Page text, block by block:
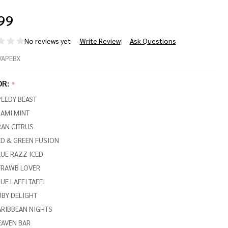
No reviews yet Write Review Ask Questions
X
*
BEAST
MINT
CITRUS
& GREEN FUSION
RAZZ ICED
LOVER
LAFFI TAFFI
DELIGHT
NIGHTS
BAR